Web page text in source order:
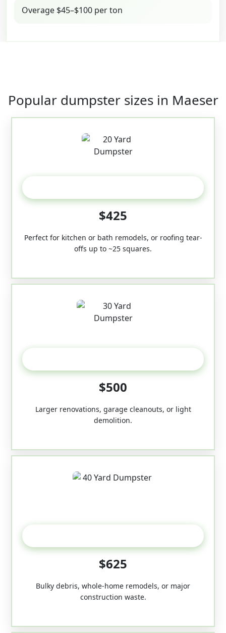
Overage $45–$100 per ton
Popular dumpster sizes in Maeser
$425
Perfect for kitchen or bath remodels, or roofing tear-
offs up to ~25 squares.
$500
Larger renovations, garage cleanouts, or light
demolition.
$625
Bulky debris, whole-home remodels, or major
construction waste.